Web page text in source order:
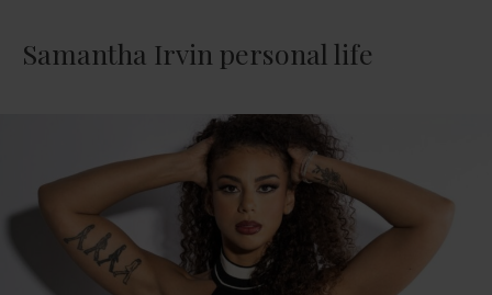
Samantha Irvin personal life